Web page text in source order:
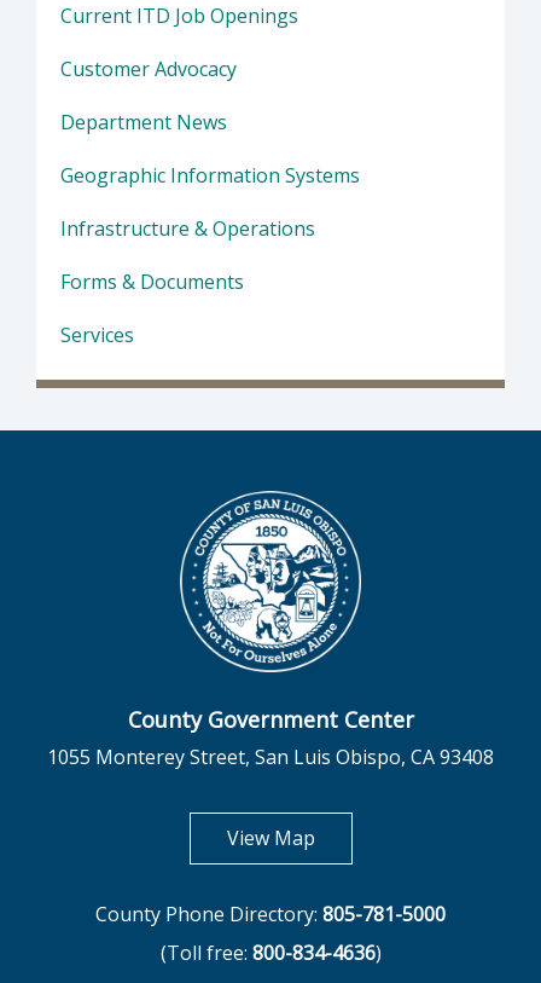
Current ITD Job Openings
Customer Advocacy
Department News
Geographic Information Systems
Infrastructure & Operations
Forms & Documents
Services
County Government Center
1055 Monterey Street, San Luis Obispo, CA 93408
View Mapopens in new tab
County Phone Directory: 805-781-5000
(Toll free: 800-834-4636)